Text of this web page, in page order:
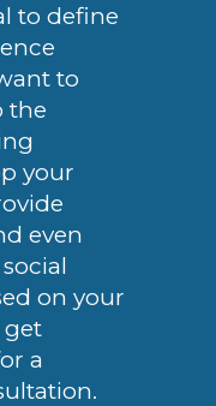
to define
to
the
your
even
on your
get
a